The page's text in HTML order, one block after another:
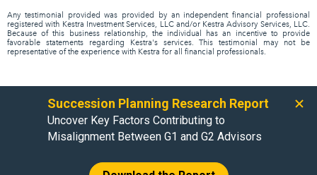
Any testimonial provided was provided by an independent financial professional
registered with Kestra Investment Services, LLC and/or Kestra Advisory Services, LLC.
Because of this business relationship, the individual has an incentive to provide
favorable statements regarding Kestra's services. This testimonial may not be
representative of the experience with Kestra for all financial professionals.